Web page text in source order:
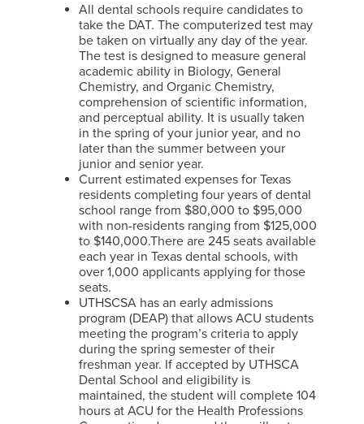
All dental schools require candidates to
take the DAT. The computerized test may
be taken on virtually any day of the year.
The test is designed to measure general
academic ability in Biology, General
Chemistry, and Organic Chemistry,
comprehension of scientific information,
and perceptual ability. It is usually taken
in the spring of your junior year, and no
later than the summer between your
junior and senior year.
Current estimated expenses for Texas
residents completing four years of dental
school range from $80,000 to $95,000
with non-residents ranging from $125,000
to $140,000.There are 245 seats available
each year in Texas dental schools, with
over 1,000 applicants applying for those
seats.
UTHSCSA has an early admissions
program (DEAP) that allows ACU students
meeting the program’s criteria to apply
during the spring semester of their
freshman year. If accepted by UTHSCA
Dental School and eligibility is
maintained, the student will complete 104
hours at ACU for the Health Professions